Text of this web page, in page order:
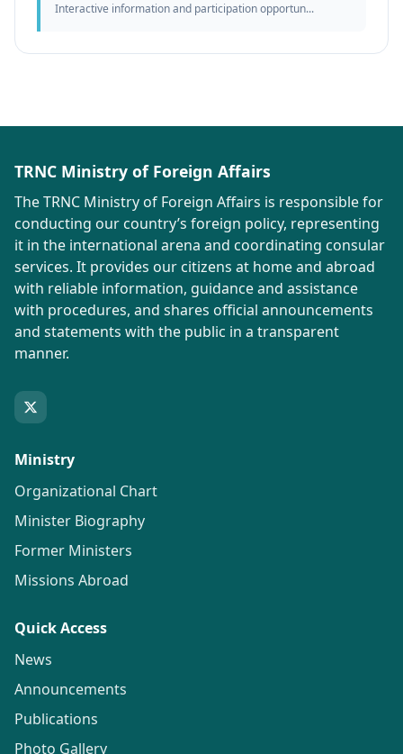
Interactive information and participation opportun...
TRNC Ministry of Foreign Affairs
The TRNC Ministry of Foreign Affairs is responsible for
conducting our country’s foreign policy, representing
it in the international arena and coordinating consular
services. It provides our citizens at home and abroad
with reliable information, guidance and assistance
with procedures, and shares official announcements
and statements with the public in a transparent
manner.
Ministry
Organizational Chart
Minister Biography
Former Ministers
Missions Abroad
Quick Access
News
Announcements
Publications
Photo Gallery